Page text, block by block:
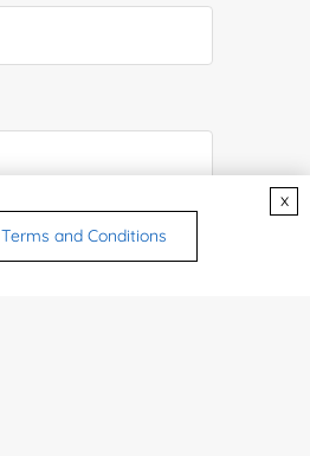
Terms and Conditions
x